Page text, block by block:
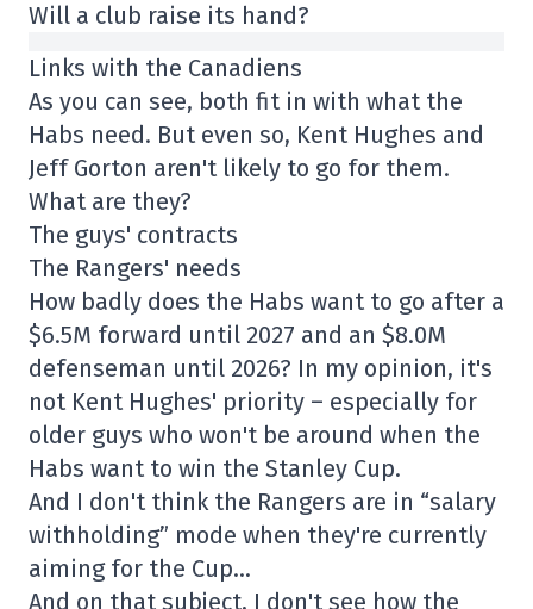
Will a club raise its hand?
Links with the Canadiens
As you can see, both fit in with what the
Habs need. But even so, Kent Hughes and
Jeff Gorton aren't likely to go for them.
What are they?
The guys' contracts
The Rangers' needs
How badly does the Habs want to go after a
$6.5M forward until 2027 and an $8.0M
defenseman until 2026? In my opinion, it's
not Kent Hughes' priority – especially for
older guys who won't be around when the
Habs want to win the Stanley Cup.
And I don't think the Rangers are in “salary
withholding” mode when they're currently
aiming for the Cup…
And on that subject, I don't see how the